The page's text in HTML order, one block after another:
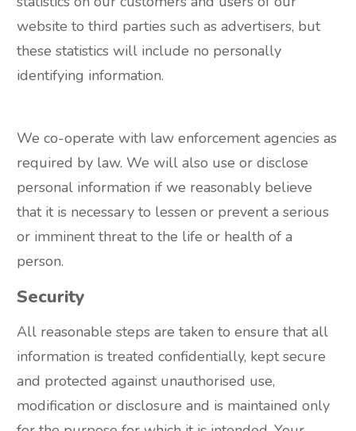
website to third parties such as advertisers, but
these statistics will include no personally
identifying information.
We co-operate with law enforcement agencies as
required by law. We will also use or disclose
personal information if we reasonably believe
that it is necessary to lessen or prevent a serious
or imminent threat to the life or health of a
person.
Security
All reasonable steps are taken to ensure that all
information is treated confidentially, kept secure
and protected against unauthorised use,
modification or disclosure and is maintained only